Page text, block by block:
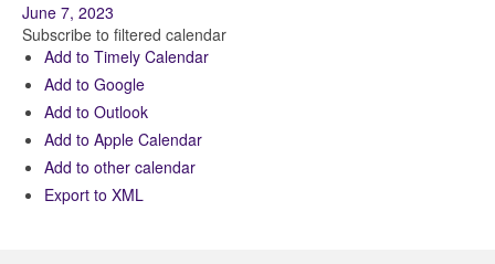
June 7, 2023
Subscribe to filtered calendar
Add to Timely Calendar
Add to Google
Add to Outlook
Add to Apple Calendar
Add to other calendar
Export to XML